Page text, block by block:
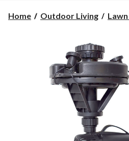
Home Outdoor Living